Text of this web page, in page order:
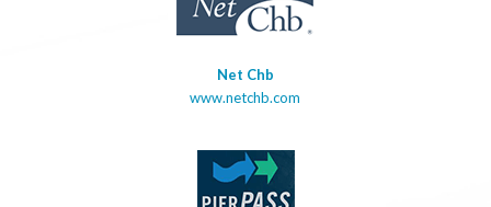
Net Chb
www.netchb.com